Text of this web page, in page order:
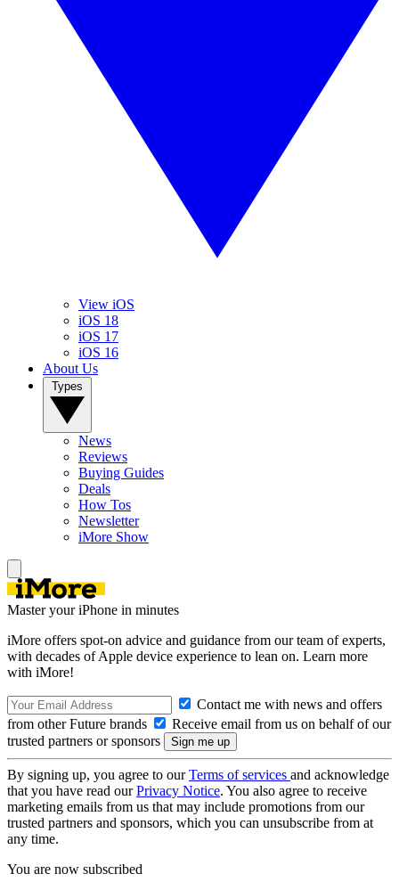
View iOS
iOS 18
iOS 17
iOS 16
About Us
News
Reviews
Buying Guides
Deals
How Tos
Newsletter
iMore Show
Master your iPhone in minutes
iMore offers spot-on advice and guidance from our team of experts,
with decades of Apple device experience to lean on. Learn more
with iMore!
Contact me with news and offers
from other Future brands
Receive email from us on behalf of our
trusted partners or sponsors
By signing up, you agree to ourTerms of services and acknowledge
that you have read ourPrivacy Notice. You also agree to receive
marketing emails from us that may include promotions from our
trusted partners and sponsors, which you can unsubscribe from at
any time.
You are now subscribed